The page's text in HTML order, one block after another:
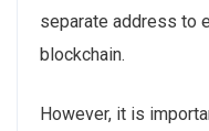
separate address to
blockchain.
However, it is